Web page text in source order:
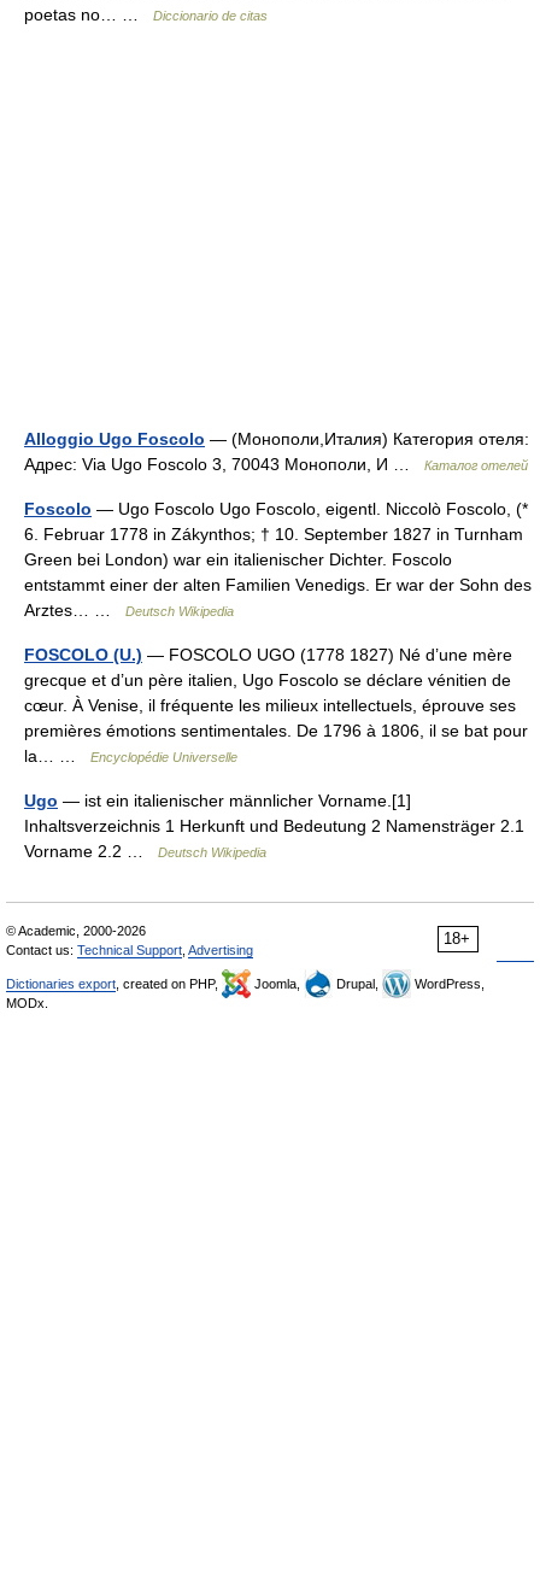
poetas no… …
Diccionario de citas
Alloggio Ugo Foscolo — (Монополи,Италия) Категория отеля:
Адрес: Via Ugo Foscolo 3, 70043 Монополи, И …
Каталог отелей
Foscolo — Ugo Foscolo Ugo Foscolo, eigentl. Niccolò Foscolo, (*
6. Februar 1778 in Zákynthos; † 10. September 1827 in Turnham
Green bei London) war ein italienischer Dichter. Foscolo
entstammt einer der alten Familien Venedigs. Er war der Sohn des
Arztes… …
Deutsch Wikipedia
FOSCOLO (U.) — FOSCOLO UGO (1778 1827) Né d’une mère
grecque et d’un père italien, Ugo Foscolo se déclare vénitien de
cœur. À Venise, il fréquente les milieux intellectuels, éprouve ses
premières émotions sentimentales. De 1796 à 1806, il se bat pour
la… …
Encyclopédie Universelle
Ugo — ist ein italienischer männlicher Vorname.[1]
Inhaltsverzeichnis 1 Herkunft und Bedeutung 2 Namensträger 2.1
Vorname 2.2 …
Deutsch Wikipedia
18+
© Academic, 2000-2026
Contact us: Technical Support Advertising
Dictionaries export , created on PHP, Joomla, Drupal,
WordPress,
MODx.